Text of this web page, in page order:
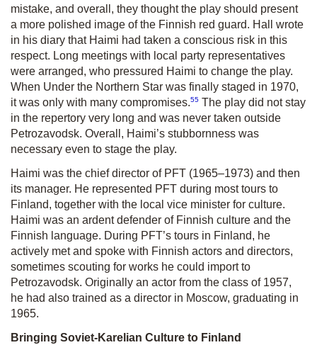
mistake, and overall, they thought the play should present
a more polished image of the Finnish red guard. Hall wrote
in his diary that Haimi had taken a conscious risk in this
respect. Long meetings with local party representatives
were arranged, who pressured Haimi to change the play.
When Under the Northern Star was finally staged in 1970,
it was only with many compromises.55 The play did not stay
in the repertory very long and was never taken outside
Petrozavodsk. Overall, Haimi’s stubbornness was
necessary even to stage the play.
Haimi was the chief director of PFT (1965–1973) and then
its manager. He represented PFT during most tours to
Finland, together with the local vice minister for culture.
Haimi was an ardent defender of Finnish culture and the
Finnish language. During PFT’s tours in Finland, he
actively met and spoke with Finnish actors and directors,
sometimes scouting for works he could import to
Petrozavodsk. Originally an actor from the class of 1957,
he had also trained as a director in Moscow, graduating in
1965.
Bringing Soviet-Karelian Culture to Finland